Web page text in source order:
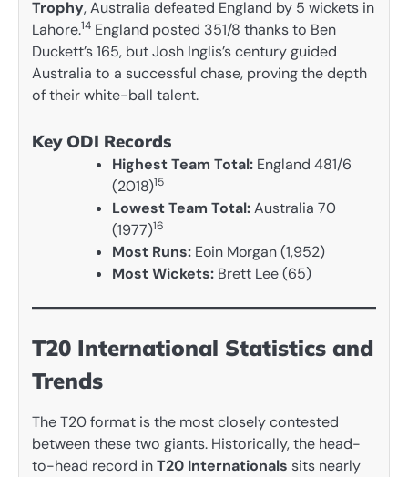
Trophy, Australia defeated England by 5 wickets in
Lahore.14 England posted 351/8 thanks to Ben
Duckett’s 165, but Josh Inglis’s century guided
Australia to a successful chase, proving the depth
of their white-ball talent.
Key ODI Records
Highest Team Total: England 481/6
(2018)15
Lowest Team Total:Australia 70
(1977)16
Most Runs: Eoin Morgan (1,952)
Most Wickets: Brett Lee (65)
T20 International Statistics and
Trends
The T20 format is the most closely contested
between these two giants. Historically, the head-
to-head record inT20 Internationals sits nearly